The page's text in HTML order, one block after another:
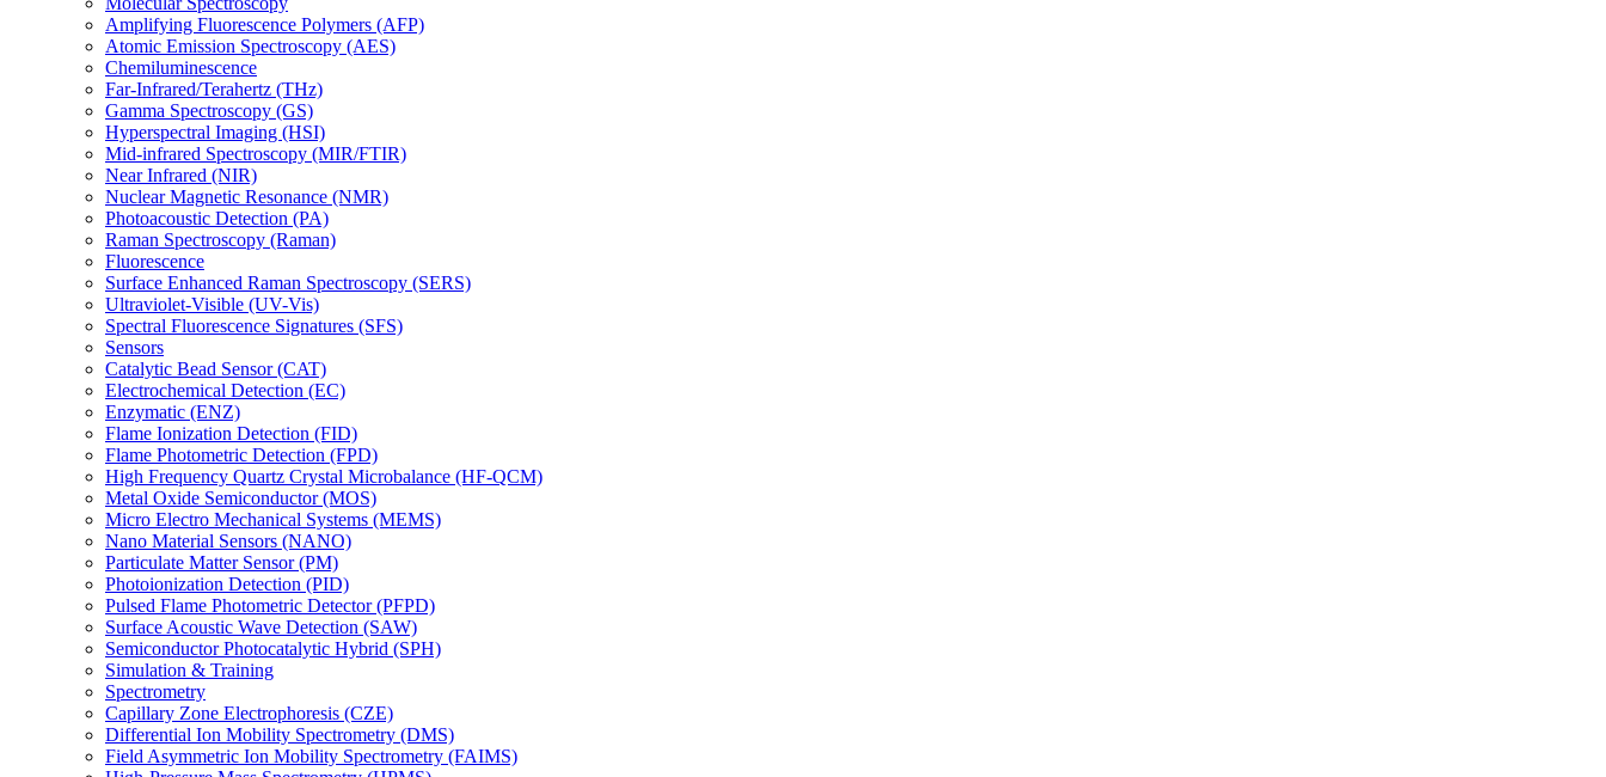
Amplifying Fluorescence Polymers (AFP)
Atomic Emission Spectroscopy (AES)
Chemiluminescence
Far-Infrared/Terahertz (THz)
Gamma Spectroscopy (GS)
Hyperspectral Imaging (HSI)
Mid-infrared Spectroscopy (MIR/FTIR)
Near Infrared (NIR)
Nuclear Magnetic Resonance (NMR)
Photoacoustic Detection (PA)
Raman Spectroscopy (Raman)
Fluorescence
Surface Enhanced Raman Spectroscopy (SERS)
Ultraviolet-Visible (UV-Vis)
Spectral Fluorescence Signatures (SFS)
Sensors
Catalytic Bead Sensor (CAT)
Electrochemical Detection (EC)
Enzymatic (ENZ)
Flame Ionization Detection (FID)
Flame Photometric Detection (FPD)
High Frequency Quartz Crystal Microbalance (HF-QCM)
Metal Oxide Semiconductor (MOS)
Micro Electro Mechanical Systems (MEMS)
Nano Material Sensors (NANO)
Particulate Matter Sensor (PM)
Photoionization Detection (PID)
Pulsed Flame Photometric Detector (PFPD)
Surface Acoustic Wave Detection (SAW)
Semiconductor Photocatalytic Hybrid (SPH)
Simulation & Training
Spectrometry
Capillary Zone Electrophoresis (CZE)
Differential Ion Mobility Spectrometry (DMS)
Field Asymmetric Ion Mobility Spectrometry (FAIMS)